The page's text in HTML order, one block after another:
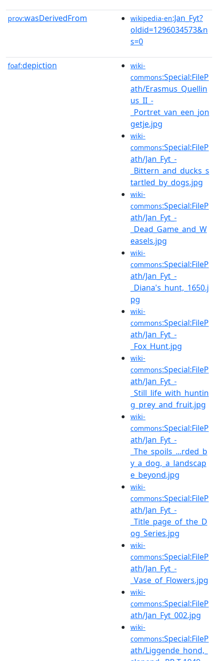
prov:wasDerivedFrom wikipedia-en:Jan_Fyt?
oldid=1296034573&n
s=0
foaf:depiction
wiki-
commons:Special:FileP
ath/Erasmus_Quellin
us_II_-
_Portret_van_een_jon
getje.jpg
wiki-
commons:Special:FileP
ath/Jan_Fyt_-
_Bittern_and_ducks_s
tartled_by_dogs.jpg
wiki-
commons:Special:FileP
ath/Jan_Fyt_-
_Dead_Game_and_W
easels.jpg
wiki-
commons:Special:FileP
ath/Jan_Fyt_-
_Diana's_hunt,_1650.j
pg
wiki-
commons:Special:FileP
ath/Jan_Fyt_-
_Fox_Hunt.jpg
wiki-
commons:Special:FileP
ath/Jan_Fyt_-
_Still_life_with_huntin
g_prey_and_fruit.jpg
wiki-
commons:Special:FileP
ath/Jan_Fyt_-
_The_spoils_...rded_b
y_a_dog,_a_landscap
e_beyond.jpg
wiki-
commons:Special:FileP
ath/Jan_Fyt_-
_Title_page_of_the_D
og_Series.jpg
wiki-
commons:Special:FileP
ath/Jan_Fyt_-
_Vase_of_Flowers.jpg
wiki-
commons:Special:FileP
ath/Jan_Fyt_002.jpg
wiki-
commons:Special:FileP
ath/Liggende_hond,_